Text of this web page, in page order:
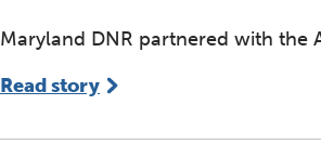
Maryland DNR partnered with the
Read story